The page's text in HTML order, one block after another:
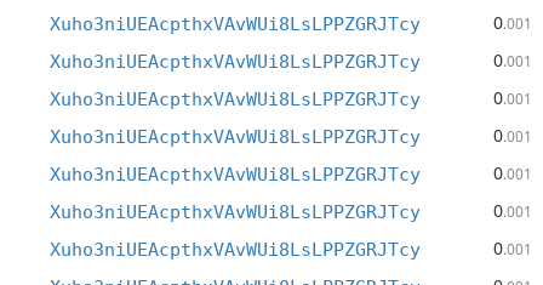
Xuho3niUEAcpthxVAvWUi8LsLPPZGRJTcy 0.001
Xuho3niUEAcpthxVAvWUi8LsLPPZGRJTcy 0.001
Xuho3niUEAcpthxVAvWUi8LsLPPZGRJTcy 0.001
Xuho3niUEAcpthxVAvWUi8LsLPPZGRJTcy 0.001
Xuho3niUEAcpthxVAvWUi8LsLPPZGRJTcy 0.001
Xuho3niUEAcpthxVAvWUi8LsLPPZGRJTcy 0.001
Xuho3niUEAcpthxVAvWUi8LsLPPZGRJTcy 0.001